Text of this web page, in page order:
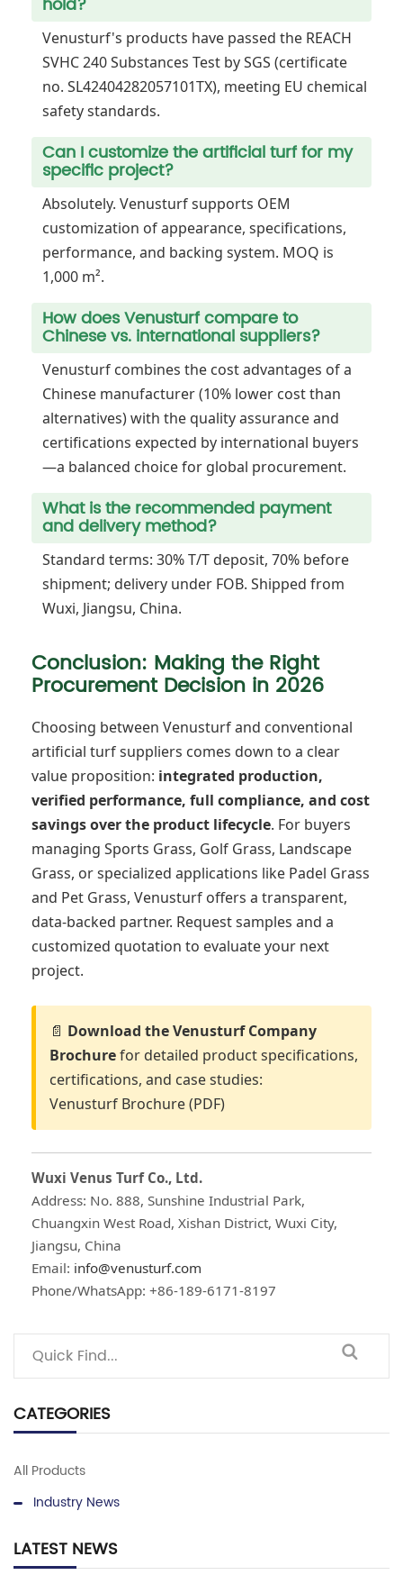
Venusturf's products have passed the REACH
SVHC 240 Substances Test by SGS (certificate
no. SL42404282057101TX), meeting EU chemical
safety standards.
Can I customize the artificial turf for my
specific project?
Absolutely. Venusturf supports OEM
customization of appearance, specifications,
performance, and backing system. MOQ is
1,000 m².
How does Venusturf compare to
Chinese vs. international suppliers?
Venusturf combines the cost advantages of a
Chinese manufacturer (10% lower cost than
alternatives) with the quality assurance and
certifications expected by international buyers
—a balanced choice for global procurement.
What is the recommended payment
and delivery method?
Standard terms: 30% T/T deposit, 70% before
shipment; delivery under FOB. Shipped from
Wuxi, Jiangsu, China.
Conclusion: Making the Right
Procurement Decision in 2026
Choosing between Venusturf and conventional
artificial turf suppliers comes down to a clear
value proposition: integrated production,
verified performance, full compliance, and cost
savings over the product lifecycle. For buyers
managing Sports Grass, Golf Grass, Landscape
Grass, or specialized applications like Padel Grass
and Pet Grass, Venusturf offers a transparent,
data-backed partner. Request samples and a
customized quotation to evaluate your next
project.
📄 Download the Venusturf Company
Brochurefor detailed product specifications,
certifications, and case studies:
Venusturf Brochure (PDF)
Wuxi Venus Turf Co., Ltd.
Address: No. 888, Sunshine Industrial Park,
Chuangxin West Road, Xishan District, Wuxi City,
Jiangsu, China
Email: info@venusturf.com
Phone/WhatsApp: +86-189-6171-8197
CATEGORIES
All Products
Industry News
LATEST NEWS